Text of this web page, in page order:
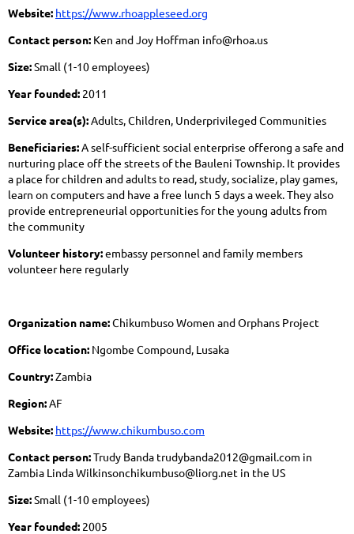
Website: https://www.rhoappleseed.org
Contact person: Ken and Joy Hoffman info@rhoa.us
Size:Small (1-10 employees)
Year founded: 2011
Service area(s):Adults, Children, Underprivileged Communities
Beneficiaries:A self-sufficient social enterprise offerong a safe and
nurturing place off the streets of the Bauleni Township. It provides
a place for children and adults to read, study, socialize, play games,
learn on computers and have a free lunch 5 days a week. They also
provide entrepreneurial opportunities for the young adults from
the community
Volunteer history:embassy personnel and family members
volunteer here regularly
Organization name:Chikumbuso Women and Orphans Project
Office location: Ngombe Compound, Lusaka
Country:Zambia
Region:AF
Website: https://www.chikumbuso.com
Contact person:Trudy Banda trudybanda2012@gmail.com in
Zambia Linda Wilkinsonchikumbuso@liorg.net in the US
Size:Small (1-10 employees)
Year founded: 2005